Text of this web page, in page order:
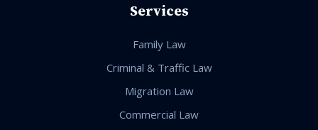
Services
Family Law
Criminal & Traffic Law
Migration Law
Commercial Law